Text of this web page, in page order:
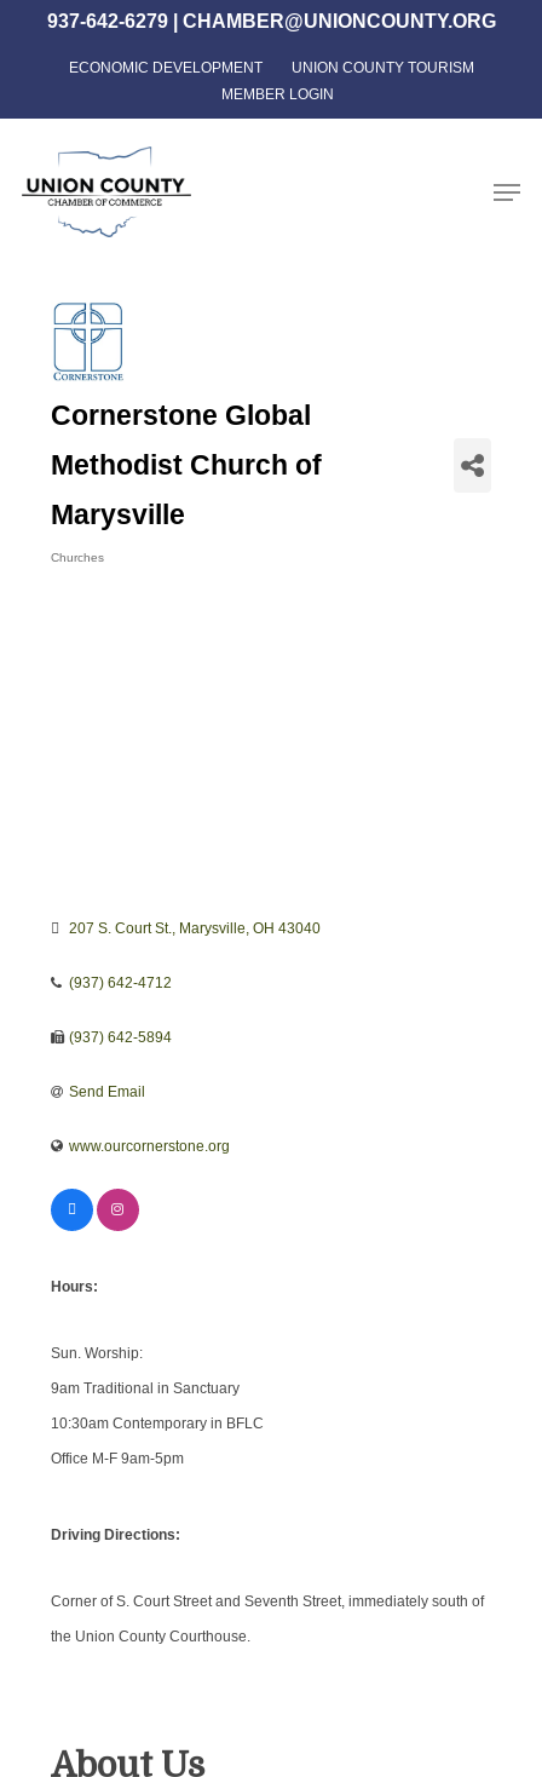
content
937-642-6279| CHAMBER@UNIONCOUNTY.ORG
ECONOMIC DEVELOPMENT
UNION COUNTY TOURISM
MEMBER LOGIN
Cornerstone Global
Methodist Church of
Marysville
Churches
207 S. Court St. Marysville OH 43040
(937) 642-4712
(937) 642-5894
Send Email
www.ourcornerstone.org
Hours:
Sun. Worship:
9am Traditional in Sanctuary
10:30am Contemporary in BFLC
Office M-F 9am-5pm
Driving Directions:
Corner of S. Court Street and Seventh Street, immediately south of
the Union County Courthouse.
About Us